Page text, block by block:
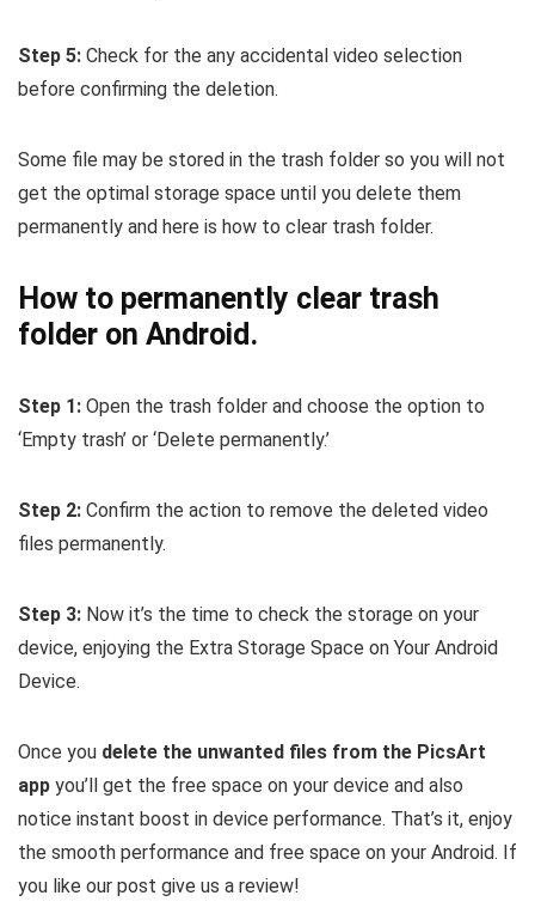
Step 5: Check for the any accidental video selection
before confirming the deletion.
Some file may be stored in the trash folder so you will not
get the optimal storage space until you delete them
permanently and here is how to clear trash folder.
How to permanently clear trash
folder on Android.
Step 1: Open the trash folder and choose the option to
‘Empty trash’ or ‘Delete permanently.’
Step 2: Confirm the action to remove the deleted video
files permanently.
Step 3: Now it’s the time to check the storage on your
device, enjoying the Extra Storage Space on Your Android
Device.
Once you delete the unwanted files from the PicsArt
app you’ll get the free space on your device and also
notice instant boost in device performance. That’s it, enjoy
the smooth performance and free space on your Android. If
you like our post give us a review!